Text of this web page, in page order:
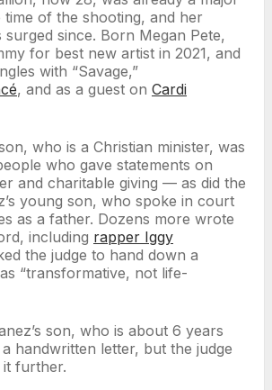
time of the shooting, and her
surged since. Born Megan Pete,
for best new artist in 2021, and
with “Savage,”
, and as a guest on Cardi
who is a Christian minister, was
who gave statements on
and charitable giving — as did the
young son, who spoke in court
as a father. Dozens more wrote
including rapper Iggy
the judge to hand down a
“transformative, not life-
son, who is about 6 years
handwritten letter, but the judge
it further.